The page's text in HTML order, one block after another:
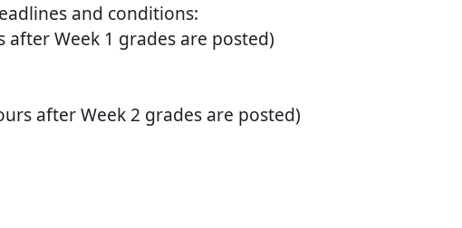
and conditions:
Week 1 grades are posted)
after Week 2 grades are posted)